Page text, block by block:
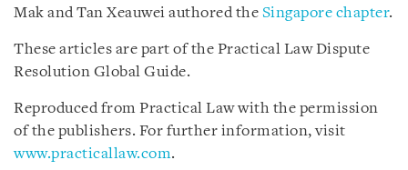
Mak and Tan Xeauwei authored the Singapore chapter.
These articles are part of the Practical Law Dispute
Resolution Global Guide.
Reproduced from Practical Law with the permission
of the publishers. For further information, visit
www.practicallaw.com.